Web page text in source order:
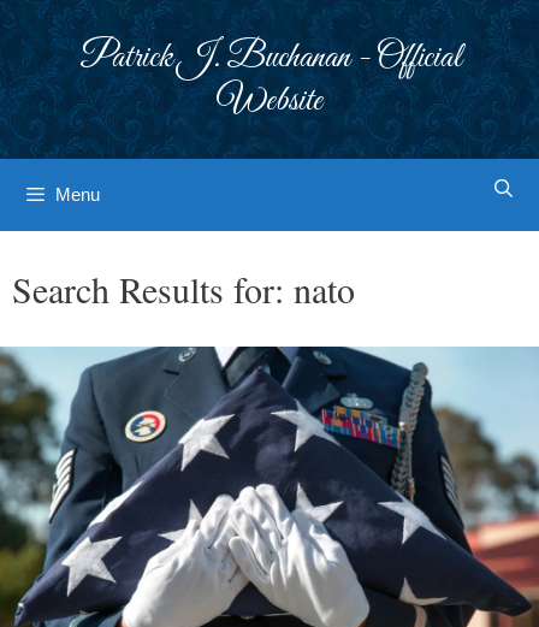
Patrick J. Buchanan - Official
Website
Menu
Search Results for: nato